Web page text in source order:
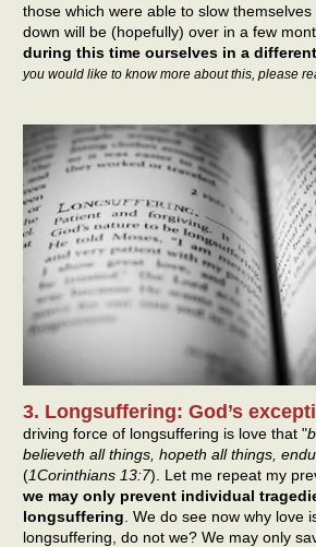
those which were able to slow
down will be (hopefully) over in a few
during this time ourselves in a
you would like to know more about this, please
3. Longsuffering: God’s
driving force of longsuffering is love that "
believeth all things, hopeth all things,
(1Corinthians 13:7). Let me repeat my
we may only prevent individual
longsuffering . We do see now why love
longsuffering, do not we? We may only